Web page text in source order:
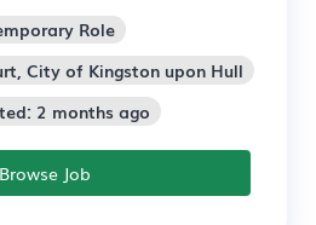
Role
City of Kingston upon Hull
2 months ago
Browse Job